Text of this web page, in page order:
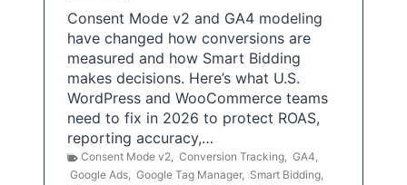
Consent Mode v2 and GA4 modeling
have changed how conversions are
measured and how Smart Bidding
makes decisions. Here’s what U.S.
WordPress and WooCommerce teams
need to fix in 2026 to protect ROAS,
reporting accuracy,…
Consent Mode v2, Conversion Tracking, GA4,
Google Ads, Google Tag Manager, Smart Bidding,